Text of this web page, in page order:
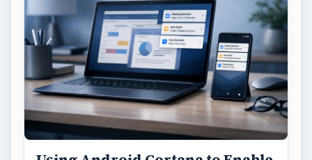
FILED UNDER
Hardware Computing
MORE TOPICS
Tablets